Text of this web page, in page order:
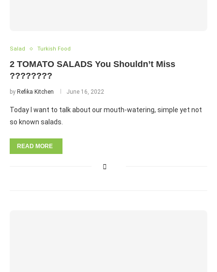
Salad Turkish Food
2 TOMATO SALADS You Shouldn’t Miss
????????
by Refika Kitchen June 16, 2022
Today I want to talk about our mouth-watering, simple yet not
so known salads.
READ MORE